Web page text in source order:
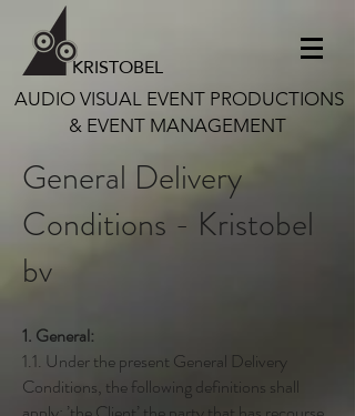
KRISTOBEL
AUDIO VISUAL EVENT PRODUCTIONS
& EVENT MANAGEMENT
General Delivery
Conditions - Kristobel
bv
1. General:
1.1. Under the present General Delivery
Conditions, the following definitions shall